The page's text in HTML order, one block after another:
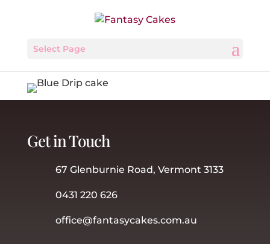
Select Page
Get in Touch
67 Glenburnie Road, Vermont 3133
0431 220 626
office@fantasycakes.com.au